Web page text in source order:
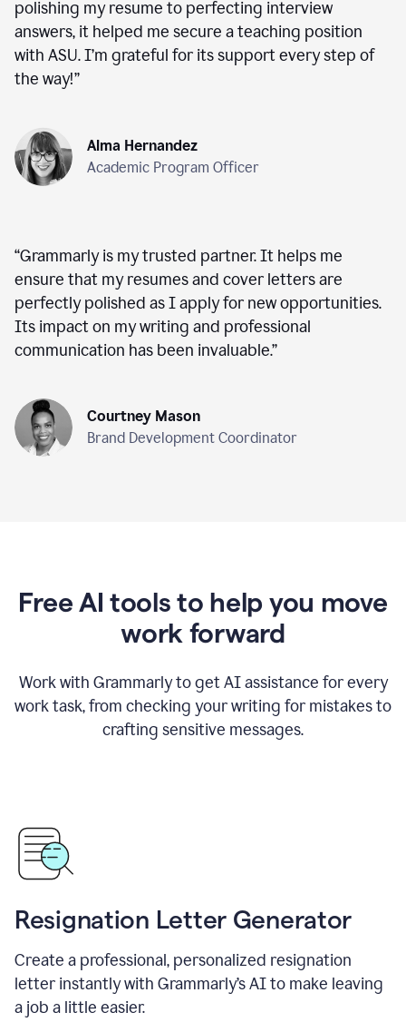
polishing my resume to perfecting interview
answers, it helped me secure a teaching position
with ASU. I’m grateful for its support every step of
the way!”
Alma Hernandez
Academic Program Officer
“Grammarly is my trusted partner. It helps me
ensure that my resumes and cover letters are
perfectly polished as I apply for new opportunities.
Its impact on my writing and professional
communication has been invaluable.”
Courtney Mason
Brand Development Coordinator
Free AI tools to help you move
work forward
Work with Grammarly to get AI assistance for every
work task, from checking your writing for mistakes to
crafting sensitive messages.
Resignation Letter Generator
Create a professional, personalized resignation
letter instantly with Grammarly’s AI to make leaving
a job a little easier.